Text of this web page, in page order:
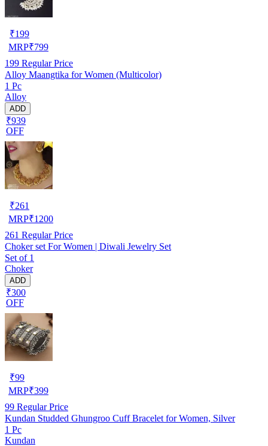
₹199
MRP₹799
199 Regular Price
Alloy Maangtika for Women (Multicolor)
1 Pc
Alloy
ADD
₹939
OFF
₹261
MRP₹1200
261 Regular Price
Choker set For Women | Diwali Jewelry Set
Set of 1
Choker
ADD
₹300
OFF
₹99
MRP₹399
99 Regular Price
Kundan Studded Ghungroo Cuff Bracelet for Women, Silver
1 Pc
Kundan